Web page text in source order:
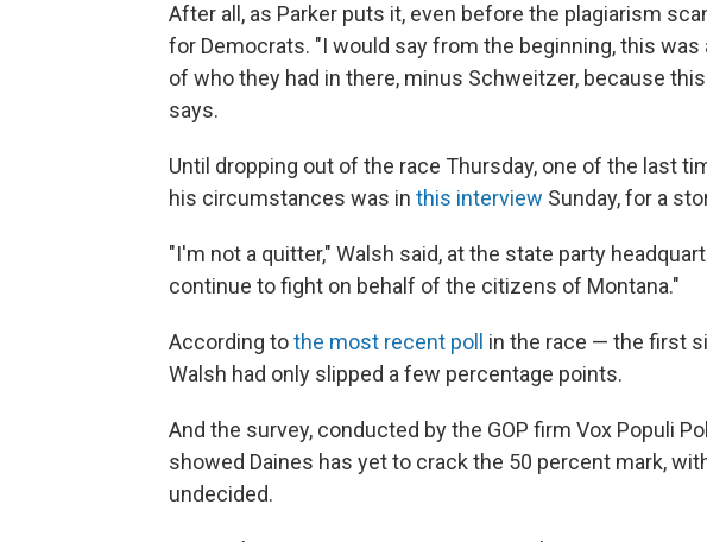
After all, as Parker puts it, even before the plagiarism
for Democrats. "I would say from the beginning, this was
of who they had in there, minus Schweitzer, because
says.
Until dropping out of the race Thursday, one of the last
his circumstances was in this interview Sunday, for a
"I'm not a quitter," Walsh said, at the state party
continue to fight on behalf of the citizens of Montana."
According tothe most recent poll
in the race — the first
Walsh had only slipped a few percentage points.
And the survey, conducted by the GOP firm Vox Populi
showed Daines has yet to crack the 50 percent mark,
undecided.